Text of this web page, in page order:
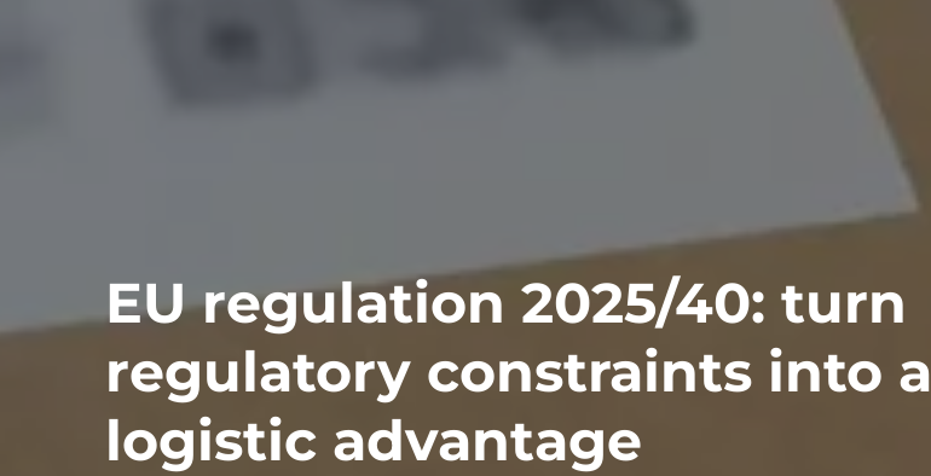
EU regulation 2025/40: turn
regulatory constraints into a
logistic advantage